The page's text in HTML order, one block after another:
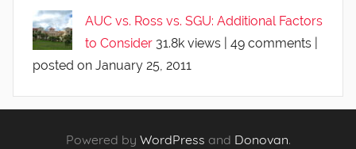
AUC vs. Ross vs. SGU: Additional Factors
to Consider 31.8k views 49 comments
posted on January 25, 2011
Powered by WordPress and Donovan.